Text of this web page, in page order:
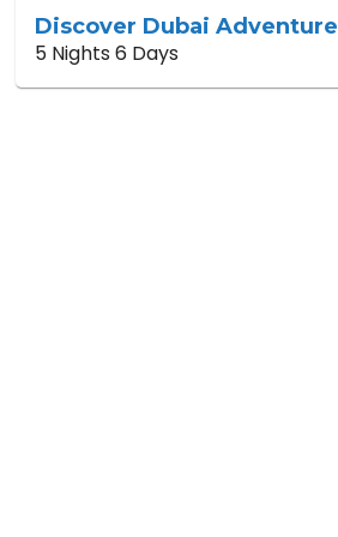
Discover Dubai Adventure
5 Nights 6 Days